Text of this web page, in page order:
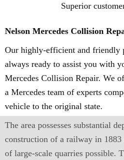
Superior
Nelson Mercedes Collision
Our highly-efficient and friendly
always ready to assist you with
Mercedes Collision Repair. We
a Mercedes team of experts
vehicle to the original state.
The area possesses substantial
construction of a railway in 1883
of large-scale quarries possible.